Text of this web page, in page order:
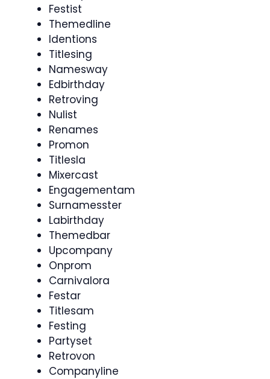
Festist
Themedline
Identions
Titlesing
Namesway
Edbirthday
Retroving
Nulist
Renames
Promon
Titlesla
Mixercast
Engagementam
Surnamesster
Labirthday
Themedbar
Upcompany
Onprom
Carnivalora
Festar
Titlesam
Festing
Partyset
Retrovon
Companyline